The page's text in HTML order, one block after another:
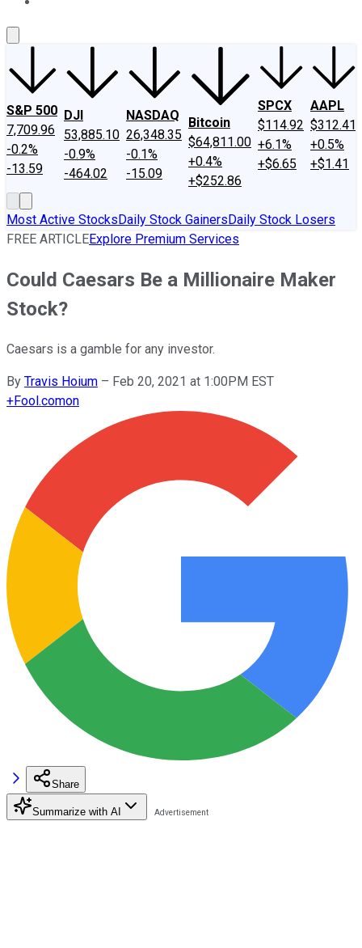
S&P 500
7,709.96
-0.2%
-13.59
DJI
53,885.10
-0.9%
-464.02
NASDAQ
26,348.35
-0.1%
-15.09
Bitcoin
$64,811.00
+0.4%
+$252.86
SPCX
$114.92
+6.1%
+$6.65
AAPL
$312.41
+0.5%
+$1.41
Most Active StocksDaily Stock GainersDaily Stock Losers
FREE ARTICLEExplore Premium Services
Could Caesars Be a Millionaire Maker
Stock?
Caesars is a gamble for any investor.
By Travis Hoium – Feb 20, 2021 at 1:00PM EST
+Fool.comon
Share
Summarize with AI